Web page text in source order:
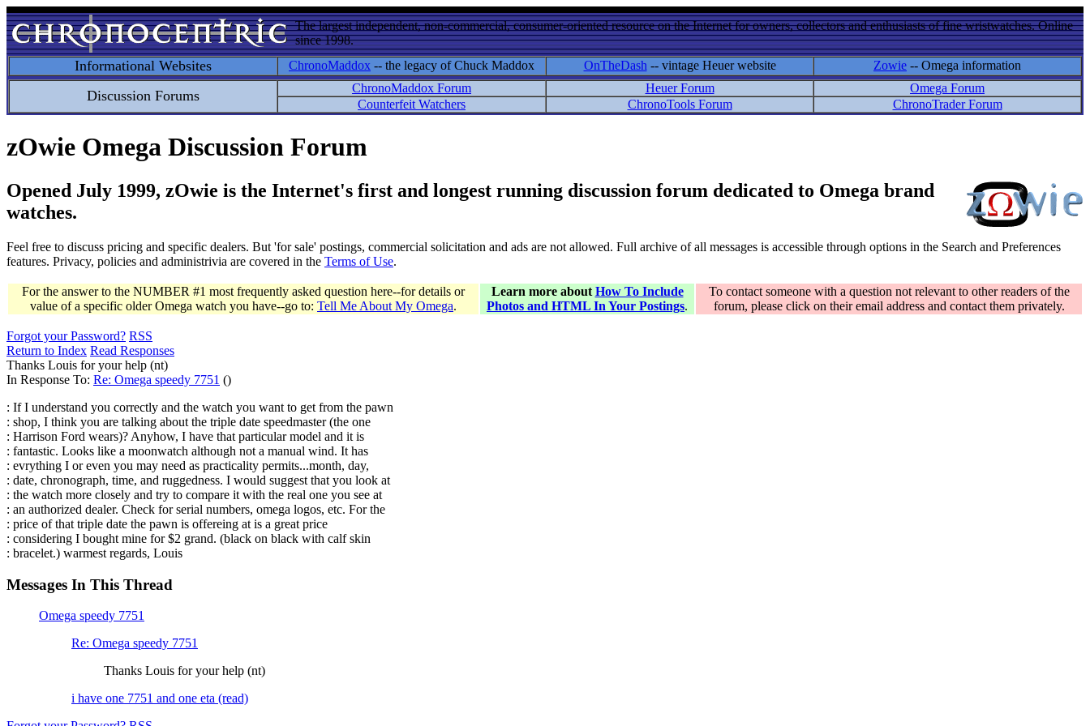
The largest independent, non-commercial, consumer-oriented resource on the Internet for owners, collectors and enthusiasts of fine wristwatches. Online
since 1998.
Informational Websites ChronoMaddox -- the legacy of Chuck Maddox OnTheDash -- vintage Heuer website Zowie -- Omega information
Discussion Forums ChronoMaddox Forum Heuer Forum
Omega Forum
Counterfeit Watchers
ChronoTools Forum ChronoTrader Forum
zOwie Omega Discussion Forum
Opened July 1999, zOwie is the Internet's first and longest running discussion forum dedicated to Omega brand
watches.
Feel free to discuss pricing and specific dealers. But 'for sale' postings, commercial solicitation and ads are not allowed. Full archive of all messages is accessible through options in the Search and Preferences
features. Privacy, policies and administrivia are covered in the Terms of Use.
For the answer to the NUMBER #1 most frequently asked question here--for details or
value of a specific older Omega watch you have--go to: Tell Me About My Omega.
Learn more about How To Include
Photos and HTML In Your Postings.
To contact someone with a question not relevant to other readers of the
forum, please click on their email address and contact them privately.
Forgot your Password? RSS
Return to Index Read Responses
Thanks Louis for your help (nt)
In Response To: Re: Omega speedy 7751 ()
: If I understand you correctly and the watch you want to get from the pawn
: shop, I think you are talking about the triple date speedmaster (the one
: Harrison Ford wears)? Anyhow, I have that particular model and it is
: fantastic. Looks like a moonwatch although not a manual wind. It has
: evrything I or even you may need as practicality permits...month, day,
: date, chronograph, time, and ruggedness. I would suggest that you look at
: the watch more closely and try to compare it with the real one you see at
: an authorized dealer. Check for serial numbers, omega logos, etc. For the
: price of that triple date the pawn is offereing at is a great price
: considering I bought mine for $2 grand. (black on black with calf skin
: bracelet.) warmest regards, Louis
Messages In This Thread
Omega speedy 7751
Re: Omega speedy 7751
Thanks Louis for your help (nt)
i have one 7751 and one eta (read)